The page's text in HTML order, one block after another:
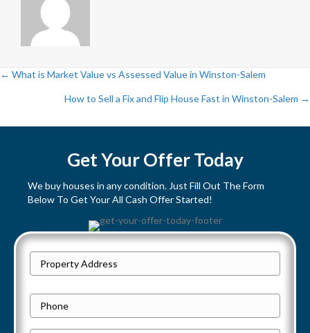
o
← What is Market Value vs Assessed Value in Winston-Salem
How to Sell a Fix and Flip House Fast in Winston-Salem →
Get Your Offer Today
We buy houses in any condition. Just Fill Out The Form
Below To Get Your All Cash Offer Started!
r
o
p
Street
h